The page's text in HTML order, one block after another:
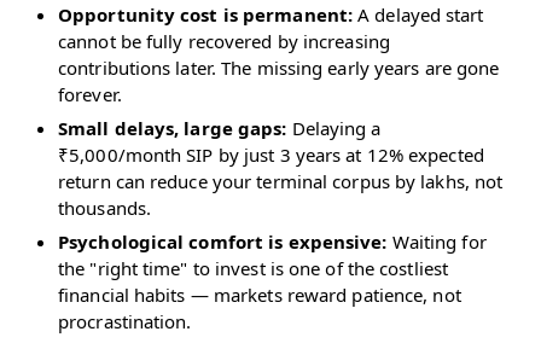
Opportunity cost is permanent: A delayed start
cannot be fully recovered by increasing
contributions later. The missing early years are gone
forever.
Small delays, large gaps: Delaying a
₹5,000/month SIP by just 3 years at 12% expected
return can reduce your terminal corpus by lakhs, not
thousands.
Psychological comfort is expensive: Waiting for
the "right time" to invest is one of the costliest
financial habits — markets reward patience, not
procrastination.